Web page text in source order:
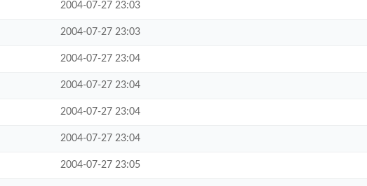
2004-07-27 23:03
2004-07-27 23:03
2004-07-27 23:04
2004-07-27 23:04
2004-07-27 23:04
2004-07-27 23:04
2004-07-27 23:05